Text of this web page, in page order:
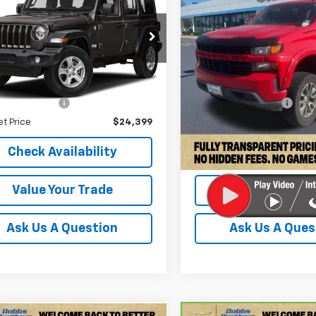
S 4x4
Model:JLJL74
mi Ext. Int.
DOBBS BROTHERS PRICE
Less
$23,500
Fee
Price $24,399
Check Availability
Value Your Trade
Ask Us A Question
Silverado 1500
VIN:3GCPWBEK4LG162166
Model:
CC10543
98,782 mi
DOBBS
Less
Retail Price:
Documentation Fee
Internet Price
Check
Value Your
Ask Us A